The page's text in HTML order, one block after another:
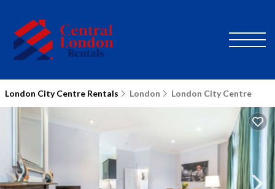
London City Centre Rentals London London City Centre